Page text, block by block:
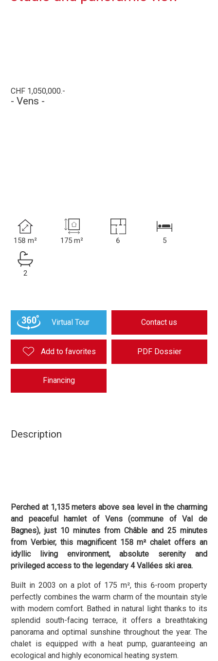
CHF 1,050,000.-
- Vens -
158 m² 175 m² 6 5
2
Virtual Tour Contact us
Add to favorites PDF Dossier
Financing
Description
Perched at 1,135 meters above sea level in the charming
and peaceful hamlet of Vens (commune of Val de
Bagnes), just 10 minutes from Châble and 25 minutes
from Verbier, this magnificent 158 m² chalet offers an
idyllic living environment, absolute serenity and
privileged access to the legendary 4 Vallées ski area.
Built in 2003 on a plot of 175 m², this 6-room property
perfectly combines the warm charm of the mountain style
with modern comfort. Bathed in natural light thanks to its
splendid south-facing terrace, it offers a breathtaking
panorama and optimal sunshine throughout the year. The
chalet is equipped with a heat pump, guaranteeing an
ecological and highly economical heating system.